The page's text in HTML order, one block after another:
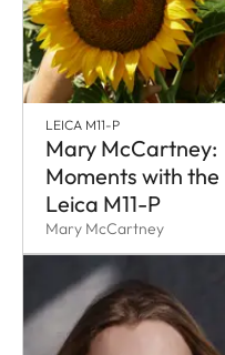
LEICA M11-P
Mary McCartney:
Moments with the
Leica M11-P
Mary McCartney